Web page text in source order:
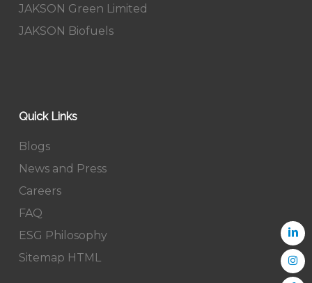
JAKSON Green Limited
JAKSON Biofuels
Quick Links
Blogs
News and Press
Careers
FAQ
ESG Philosophy
Sitemap HTML